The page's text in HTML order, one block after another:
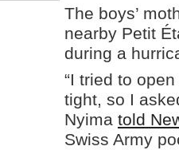
The boys’
nearby Petit
during a
“I tried to
tight, so I
Nyima told
Swiss Army